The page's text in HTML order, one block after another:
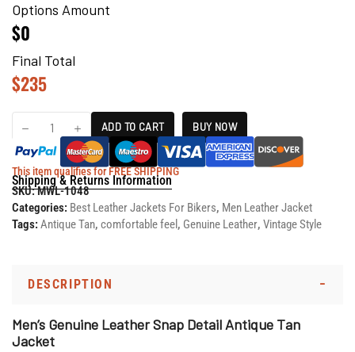
Options Amount
$0
Final Total
$235
ADD TO CART BUY NOW
This item qualifies for FREE SHIPPING
Shipping & Returns Information
SKU:MWL-1048
Categories: Best Leather Jackets For Bikers, Men Leather Jacket
Tags: Antique Tan, comfortable feel , Genuine Leather, Vintage Style
DESCRIPTION
Men’s Genuine Leather Snap Detail Antique Tan
Jacket